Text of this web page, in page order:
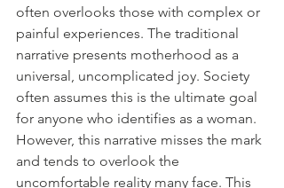
often overlooks those with complex or
painful experiences. The traditional
narrative presents motherhood as a
universal, uncomplicated joy. Society
often assumes this is the ultimate goal
for anyone who identifies as a woman.
However, this narrative misses the mark
and tends to overlook the
uncomfortable reality many face. This